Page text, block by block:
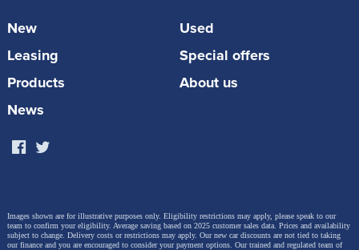
New
Used
Leasing
Special offers
Products
About us
News
Images shown are for illustrative purposes only. Eligibility restrictions may apply, please speak to our
team to confirm your eligibility. Average saving based on 2025 customer sales data. Prices and availability
subject to change. Delivery costs or restrictions may apply. Our new car discounts are not tied to taking
our finance and you are encouraged to consider your payment options. Our trained and regulated team of